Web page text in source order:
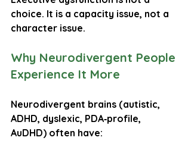
choice. It is a capacity issue, not a
character issue.
Why Neurodivergent People
Experience It More
Neurodivergent brains (autistic,
ADHD, dyslexic, PDA‑profile,
AuDHD) often have: